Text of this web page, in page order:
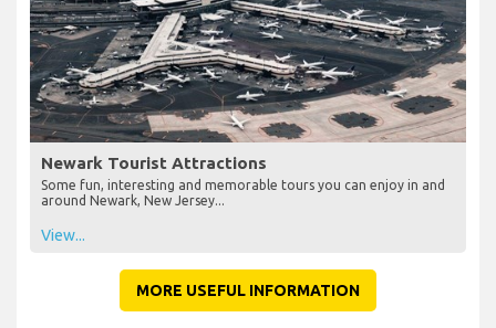
Newark Tourist Attractions
Some fun, interesting and memorable tours you can enjoy in and
around Newark, New Jersey...
View...
MORE USEFUL INFORMATION